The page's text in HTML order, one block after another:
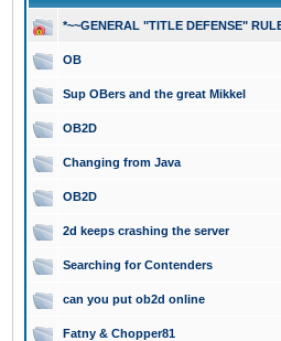
*~~GENERAL "TITLE DEFENSE"
OB
Sup OBers and the great Mikkel
OB2D
Changing from Java
OB2D
2d keeps crashing the server
Searching for Contenders
can you put ob2d online
Fatny & Chopper81